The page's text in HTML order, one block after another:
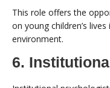
This role offers the
on young children’s
environment.
6.